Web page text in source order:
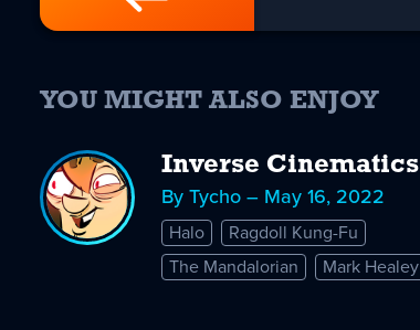
YOU MIGHT ALSO ENJOY
Inverse Cinematics
By Tycho – May 16, 2022
Halo
Ragdoll Kung-Fu
The Mandalorian
Mark Healey